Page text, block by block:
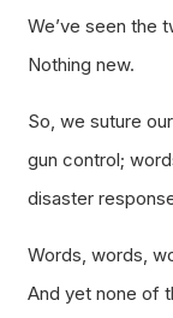
We’ve seen the
Nothing new.
So, we suture
gun control;
disaster
Words, words,
And yet none of